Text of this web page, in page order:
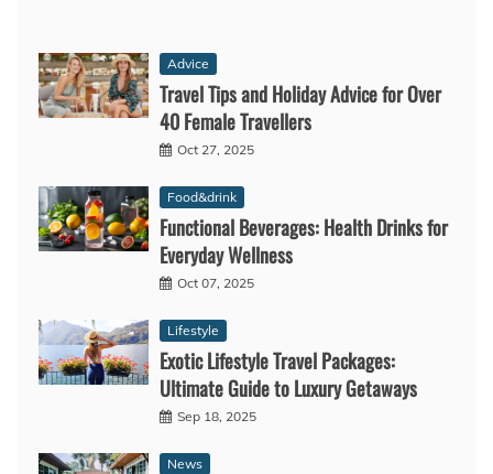
Advice
Travel Tips and Holiday Advice for Over
40 Female Travellers
Oct 27, 2025
Food&drink
Functional Beverages: Health Drinks for
Everyday Wellness
Oct 07, 2025
Lifestyle
Exotic Lifestyle Travel Packages:
Ultimate Guide to Luxury Getaways
Sep 18, 2025
News